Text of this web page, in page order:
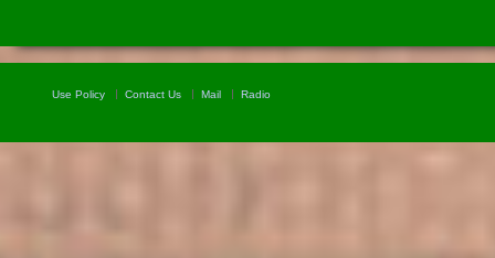
Use Policy Contact Us Mail Radio